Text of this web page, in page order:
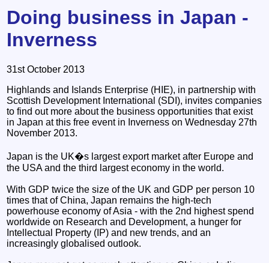
Doing business in Japan -
Inverness
31st October 2013
Highlands and Islands Enterprise (HIE), in partnership with
Scottish Development International (SDI), invites companies
to find out more about the business opportunities that exist
in Japan at this free event in Inverness on Wednesday 27th
November 2013.
Japan is the UK�s largest export market after Europe and
the USA and the third largest economy in the world.
With GDP twice the size of the UK and GDP per person 10
times that of China, Japan remains the high-tech
powerhouse economy of Asia - with the 2nd highest spend
worldwide on Research and Development, a hunger for
Intellectual Property (IP) and new trends, and an
increasingly globalised outlook.